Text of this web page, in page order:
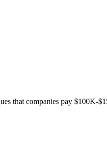
that companies pay $100K-